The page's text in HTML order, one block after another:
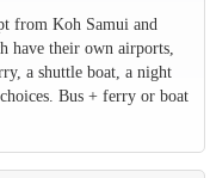
from Koh Samui and
have their own airports,
a shuttle boat, a night
Bus + ferry or boat